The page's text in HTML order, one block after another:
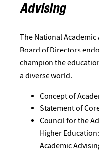
Advising
The National Academic
Board of Directors
champion the
a diverse world.
Concept of
Statement of
Council for the
Higher
Academic